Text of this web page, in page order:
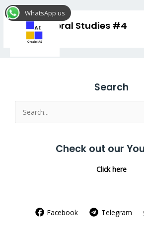
Skip
to
UPSC General Studies #4
Search
Search
for:
Check out our
Click here
Facebook Telegram
WhatsApp us